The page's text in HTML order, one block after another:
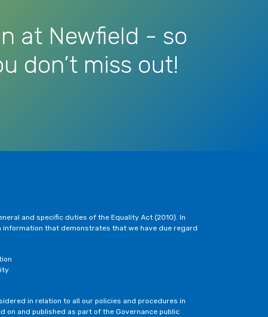
at Newfield - so
don’t miss out!
and specific duties of the Equality Act (2010). In
that demonstrates that we have due regard
in relation to all our policies and procedures in
on and published as part of the Governance public